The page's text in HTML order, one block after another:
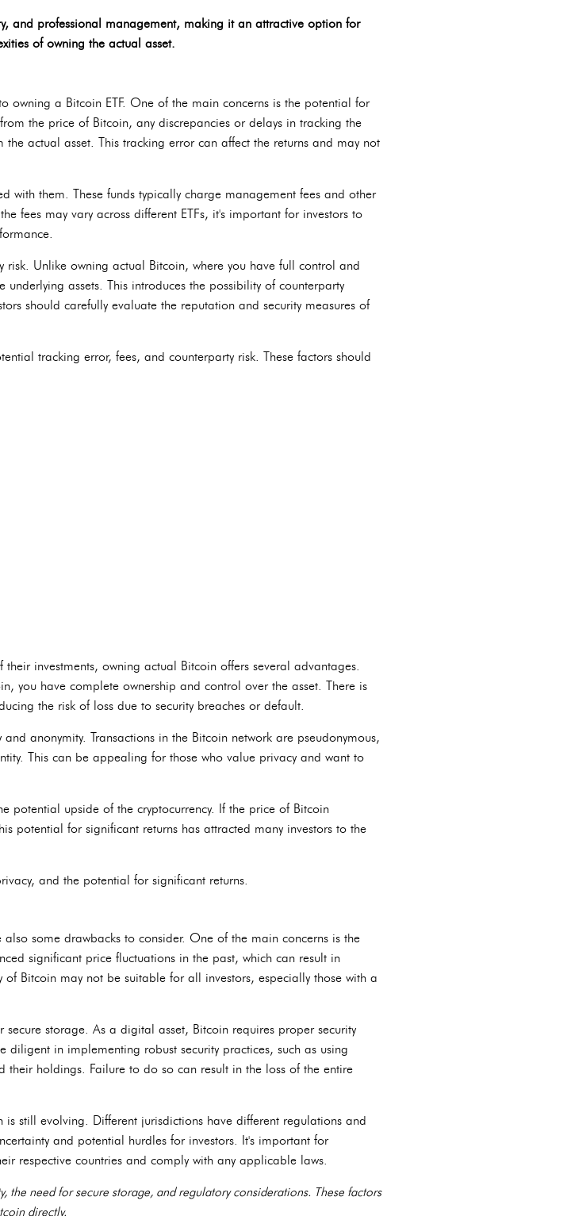
and professional management, making it an attractive option for
of owning the actual asset.
owning a Bitcoin ETF. One of the main concerns is the potential for
the price of Bitcoin, any discrepancies or delays in tracking the
actual asset. This tracking error can affect the returns and may not
with them. These funds typically charge management fees and other
fees may vary across different ETFs, it's important for investors to
Unlike owning actual Bitcoin, where you have full control and
assets. This introduces the possibility of counterparty
should carefully evaluate the reputation and security measures of
tracking error, fees, and counterparty risk. These factors should
investments, owning actual Bitcoin offers several advantages.
you have complete ownership and control over the asset. There is
the risk of loss due to security breaches or default.
anonymity. Transactions in the Bitcoin network are pseudonymous,
This can be appealing for those who value privacy and want to
potential upside of the cryptocurrency. If the price of Bitcoin
potential for significant returns has attracted many investors to the
and the potential for significant returns.
some drawbacks to consider. One of the main concerns is the
significant price fluctuations in the past, which can result in
Bitcoin may not be suitable for all investors, especially those with a
storage. As a digital asset, Bitcoin requires proper security
diligent in implementing robust security practices, such as using
their holdings. Failure to do so can result in the loss of the entire
still evolving. Different jurisdictions have different regulations and
and potential hurdles for investors. It's important for
respective countries and comply with any applicable laws.
need for secure storage, and regulatory considerations. These factors
directly.